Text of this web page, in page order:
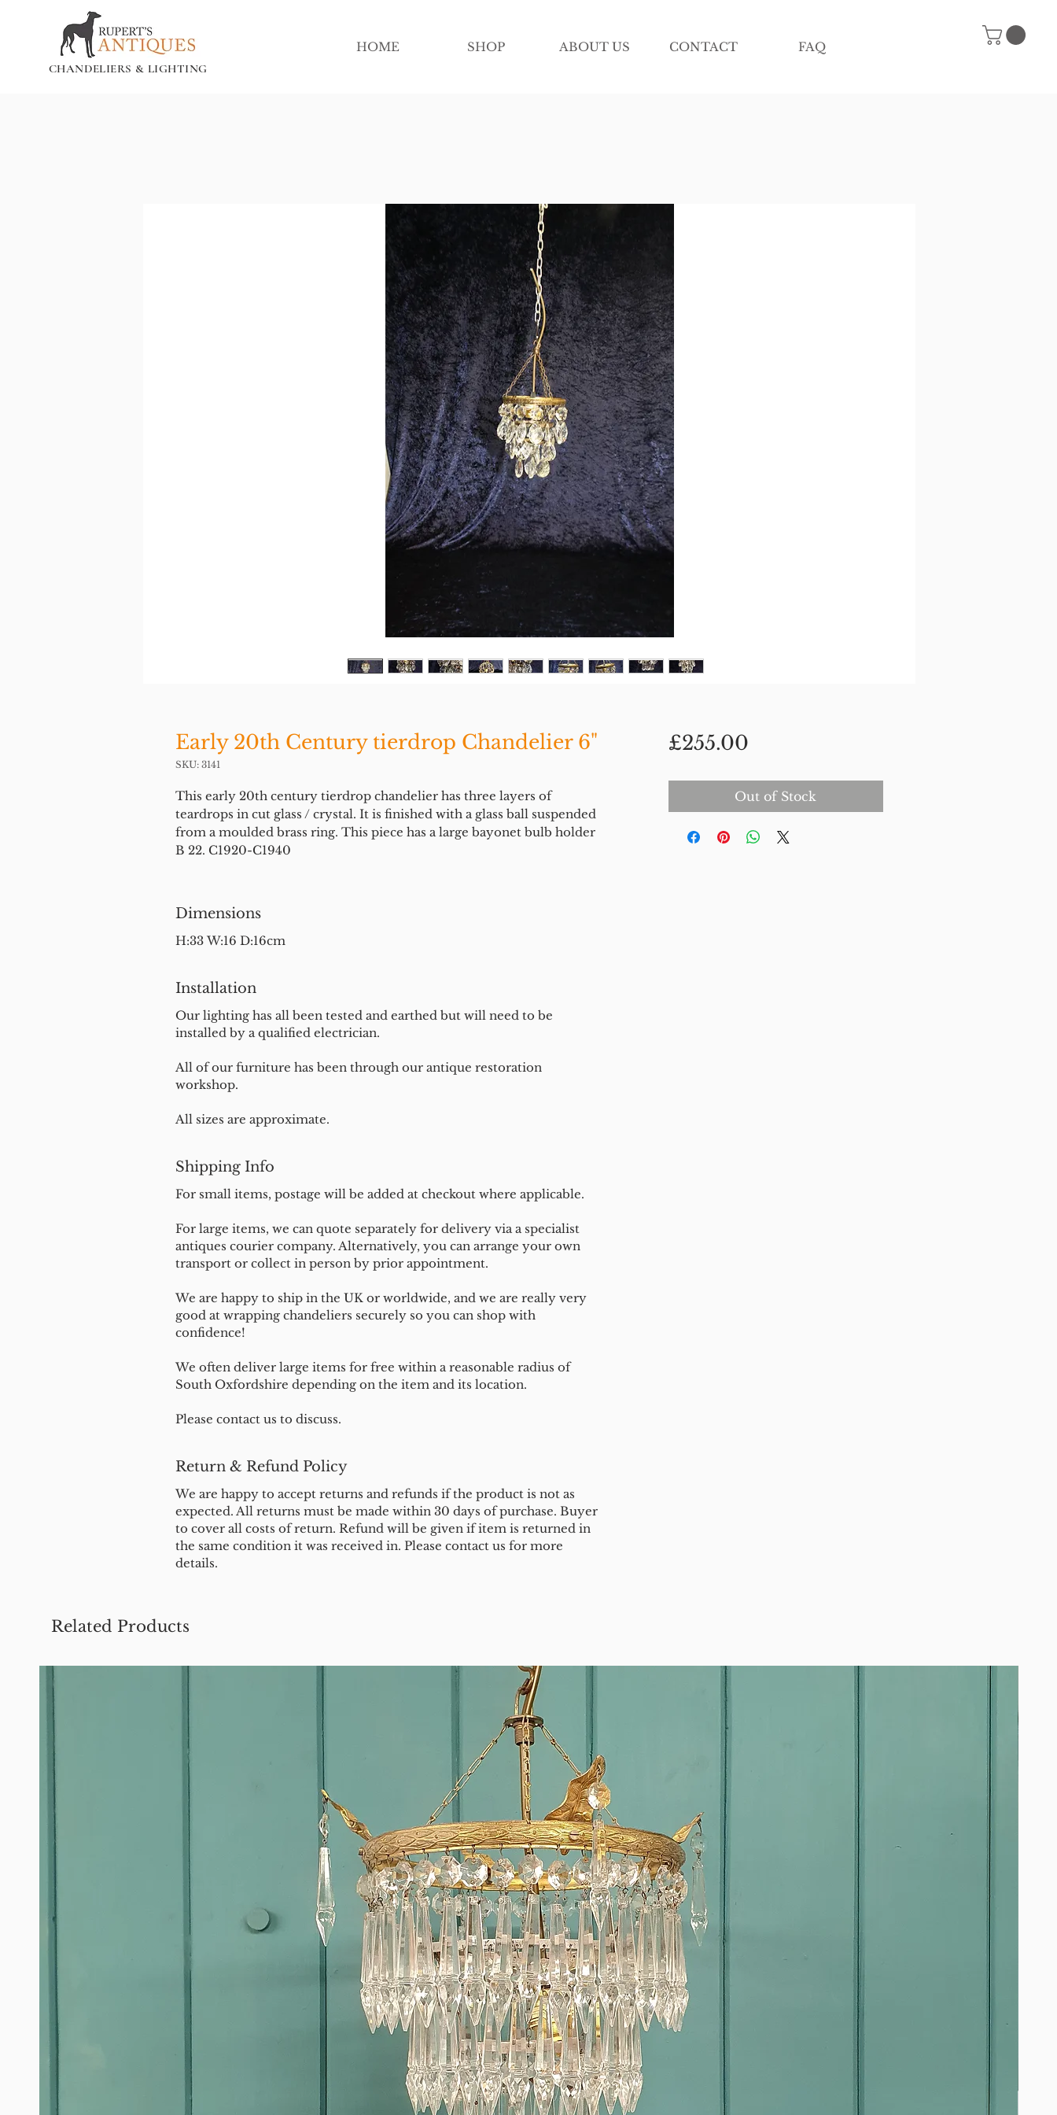
CHANDELIERS & LIGHTING
HOME SHOP ABOUT US CONTACT FAQ
Early 20th Century tierdrop Chandelier 6"
SKU: 3141
This early 20th century tierdrop chandelier has three layers of
teardrops in cut glass / crystal. It is finished with a glass ball suspended
from a moulded brass ring. This piece has a large bayonet bulb holder
B 22. C1920-C1940
Dimensions
H:33 W:16 D:16cm
Installation
Our lighting has all been tested and earthed but will need to be
installed by a qualified electrician.
All of our furniture has been through our antique restoration
workshop.
All sizes are approximate.
Shipping Info
For small items, postage will be added at checkout where applicable.
For large items, we can quote separately for delivery via a specialist
antiques courier company. Alternatively, you can arrange your own
transport or collect in person by prior appointment.
We are happy to ship in the UK or worldwide, and we are really very
good at wrapping chandeliers securely so you can shop with
confidence!
We often deliver large items for free within a reasonable radius of
South Oxfordshire depending on the item and its location.
Please contact us to discuss.
Return & Refund Policy
We are happy to accept returns and refunds if the product is not as
expected. All returns must be made within 30 days of purchase. Buyer
to cover all costs of return. Refund will be given if item is returned in
the same condition it was received in. Please contact us for more
details.
£255.00Price
Out of Stock
Related Products